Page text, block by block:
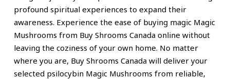
profound spiritual experiences to expand their
awareness. Experience the ease of buying magic Magic
Mushrooms from Buy Shrooms Canada online without
leaving the coziness of your own home. No matter
where you are, Buy Shrooms Canada will deliver your
selected psilocybin Magic Mushrooms from reliable,